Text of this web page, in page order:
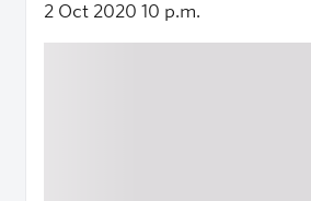
2 Oct 2020 10 p.m.